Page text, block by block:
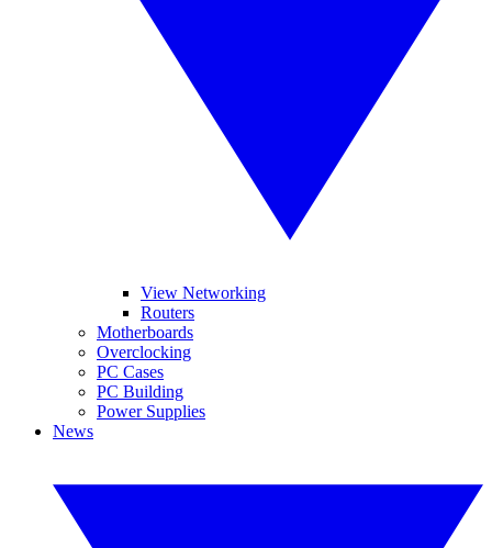
View Networking
Routers
Motherboards
Overclocking
PC Cases
PC Building
Power Supplies
News